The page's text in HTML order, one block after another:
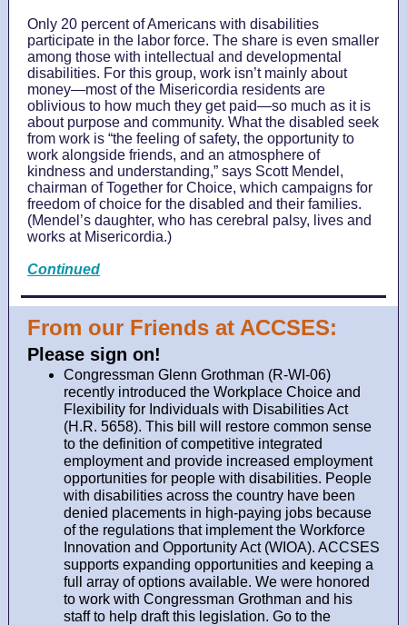
Only 20 percent of Americans with disabilities
participate in the labor force. The share is even smaller
among those with intellectual and developmental
disabilities. For this group, work isn’t mainly about
money—most of the Misericordia residents are
oblivious to how much they get paid—so much as it is
about purpose and community. What the disabled seek
from work is “the feeling of safety, the opportunity to
work alongside friends, and an atmosphere of
kindness and understanding,” says Scott Mendel,
chairman of Together for Choice, which campaigns for
freedom of choice for the disabled and their families.
(Mendel’s daughter, who has cerebral palsy, lives and
works at Misericordia.)
Continued
From our Friends at ACCSES:
Please sign on!
Congressman Glenn Grothman (R-WI-06)
recently introduced the Workplace Choice and
Flexibility for Individuals with Disabilities Act
(H.R. 5658). This bill will restore common sense
to the definition of competitive integrated
employment and provide increased employment
opportunities for people with disabilities. People
with disabilities across the country have been
denied placements in high-paying jobs because
of the regulations that implement the Workforce
Innovation and Opportunity Act (WIOA). ACCSES
supports expanding opportunities and keeping a
full array of options available. We were honored
to work with Congressman Grothman and his
staff to help draft this legislation. Go to the